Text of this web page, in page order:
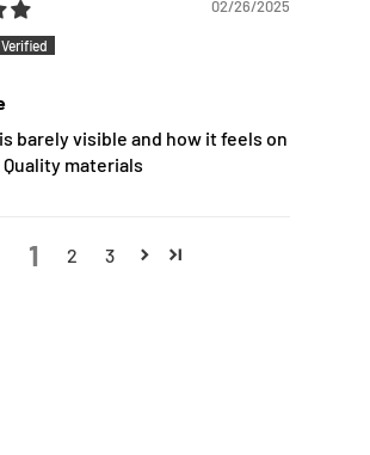
02/26/2025
barely visible and how it feels on
Quality materials
1 2 3